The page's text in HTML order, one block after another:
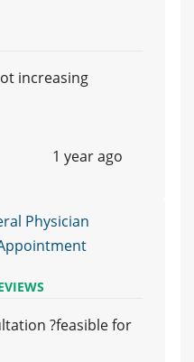
increasing
1 year ago
Physician
?feasible for